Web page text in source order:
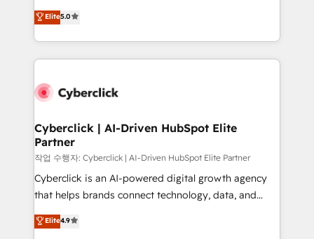
Partner and ISO 27001:2022 certified consultancy,
we blend strategy, creativity, and technology to help
implementations. With 12+ years of HubSpot
experience, we help you use the HubSpot platform
to its fullest capacity, improve your current HubSpot
website, or build your new one.
Elite5.0
Cyberclick | AI-Driven HubSpot Elite
Partner
작업 수행자: Cyberclick | AI-Driven HubSpot Elite Partner
Cyberclick is an AI-powered digital growth agency
that helps brands connect technology, data, and
creativity to achieve measurable results. Founded in
Barcelona and operating across Spain, LATAM, and
Elite4.9